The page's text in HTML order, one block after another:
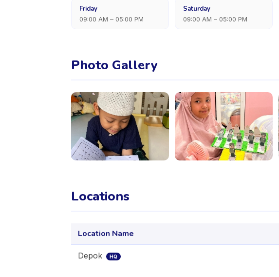
Friday
09:00 AM – 05:00 PM
Saturday
09:00 AM – 05:00 PM
Photo Gallery
Locations
Location Name
Depok HQ